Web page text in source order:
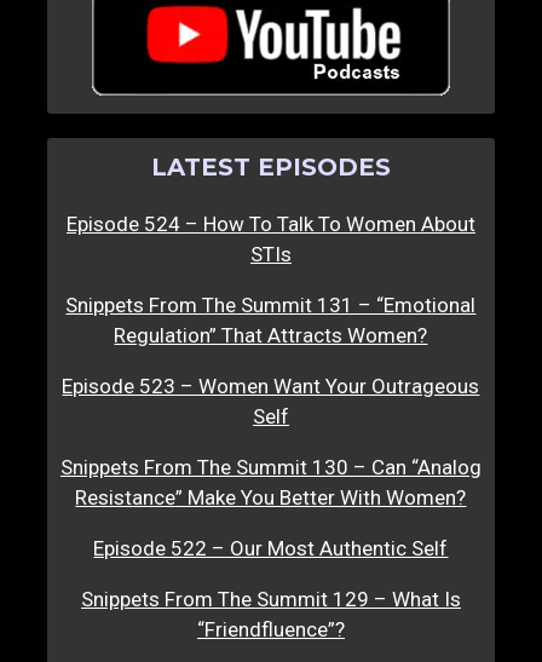
LATEST EPISODES
Episode 524 – How To Talk To Women About
STIs
Snippets From The Summit 131 – “Emotional
Regulation” That Attracts Women?
Episode 523 – Women Want Your Outrageous
Self
Snippets From The Summit 130 – Can “Analog
Resistance” Make You Better With Women?
Episode 522 – Our Most Authentic Self
Snippets From The Summit 129 – What Is
“Friendfluence”?